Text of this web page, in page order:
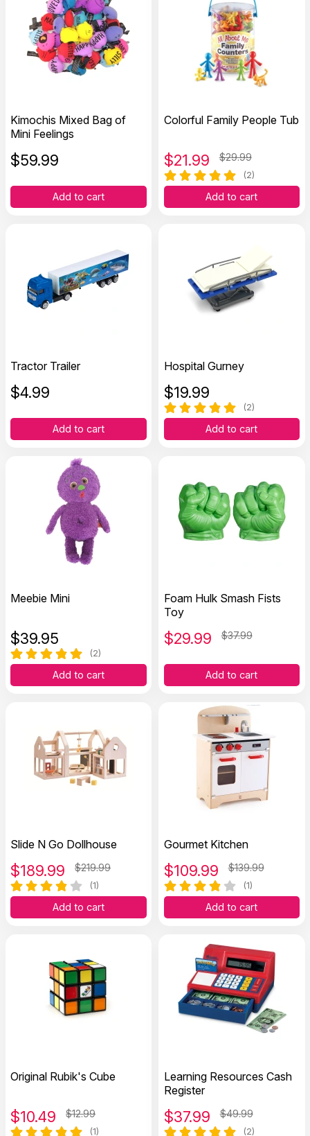
Kimochis Mixed Bag of
Mini Feelings
$59.99
Add to cart
Colorful Family People Tub
$21.99 $29.99
(2)
Add to cart
Tractor Trailer
$4.99
Add to cart
Hospital Gurney
$19.99
(2)
Add to cart
Meebie Mini
$39.95
(2)
Add to cart
Foam Hulk Smash Fists
Toy
$29.99 $37.99
Add to cart
Slide N Go Dollhouse
$189.99 $219.99
(1)
Add to cart
Gourmet Kitchen
$109.99 $139.99
(1)
Add to cart
Original Rubik's Cube
$10.49 $12.99
(1)
Learning Resources Cash
Register
$37.99 $49.99
(2)